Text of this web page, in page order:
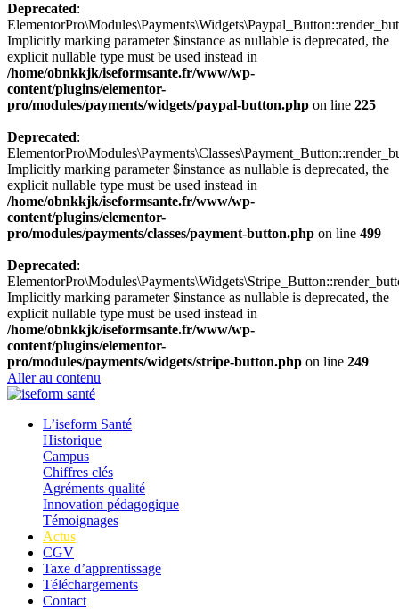
Deprecated:
Implicitly marking parameter $instance as nullable is deprecated, the
explicit nullable type must be used instead in
/home/obnkkjk/iseformsante.fr/www/wp-
content/plugins/elementor-
pro/modules/payments/widgets/paypal-button.php on line 225
Deprecated:
Implicitly marking parameter $instance as nullable is deprecated, the
explicit nullable type must be used instead in
/home/obnkkjk/iseformsante.fr/www/wp-
content/plugins/elementor-
pro/modules/payments/classes/payment-button.php on line 499
Deprecated:
Implicitly marking parameter $instance as nullable is deprecated, the
explicit nullable type must be used instead in
/home/obnkkjk/iseformsante.fr/www/wp-
content/plugins/elementor-
pro/modules/payments/widgets/stripe-button.php on line 249
Aller au contenu
L’iseform Santé
Historique
Campus
Chiffres clés
Agréments qualité
Innovation pédagogique
Témoignages
Actus
CGV
Taxe d’apprentissage
Téléchargements
Contact